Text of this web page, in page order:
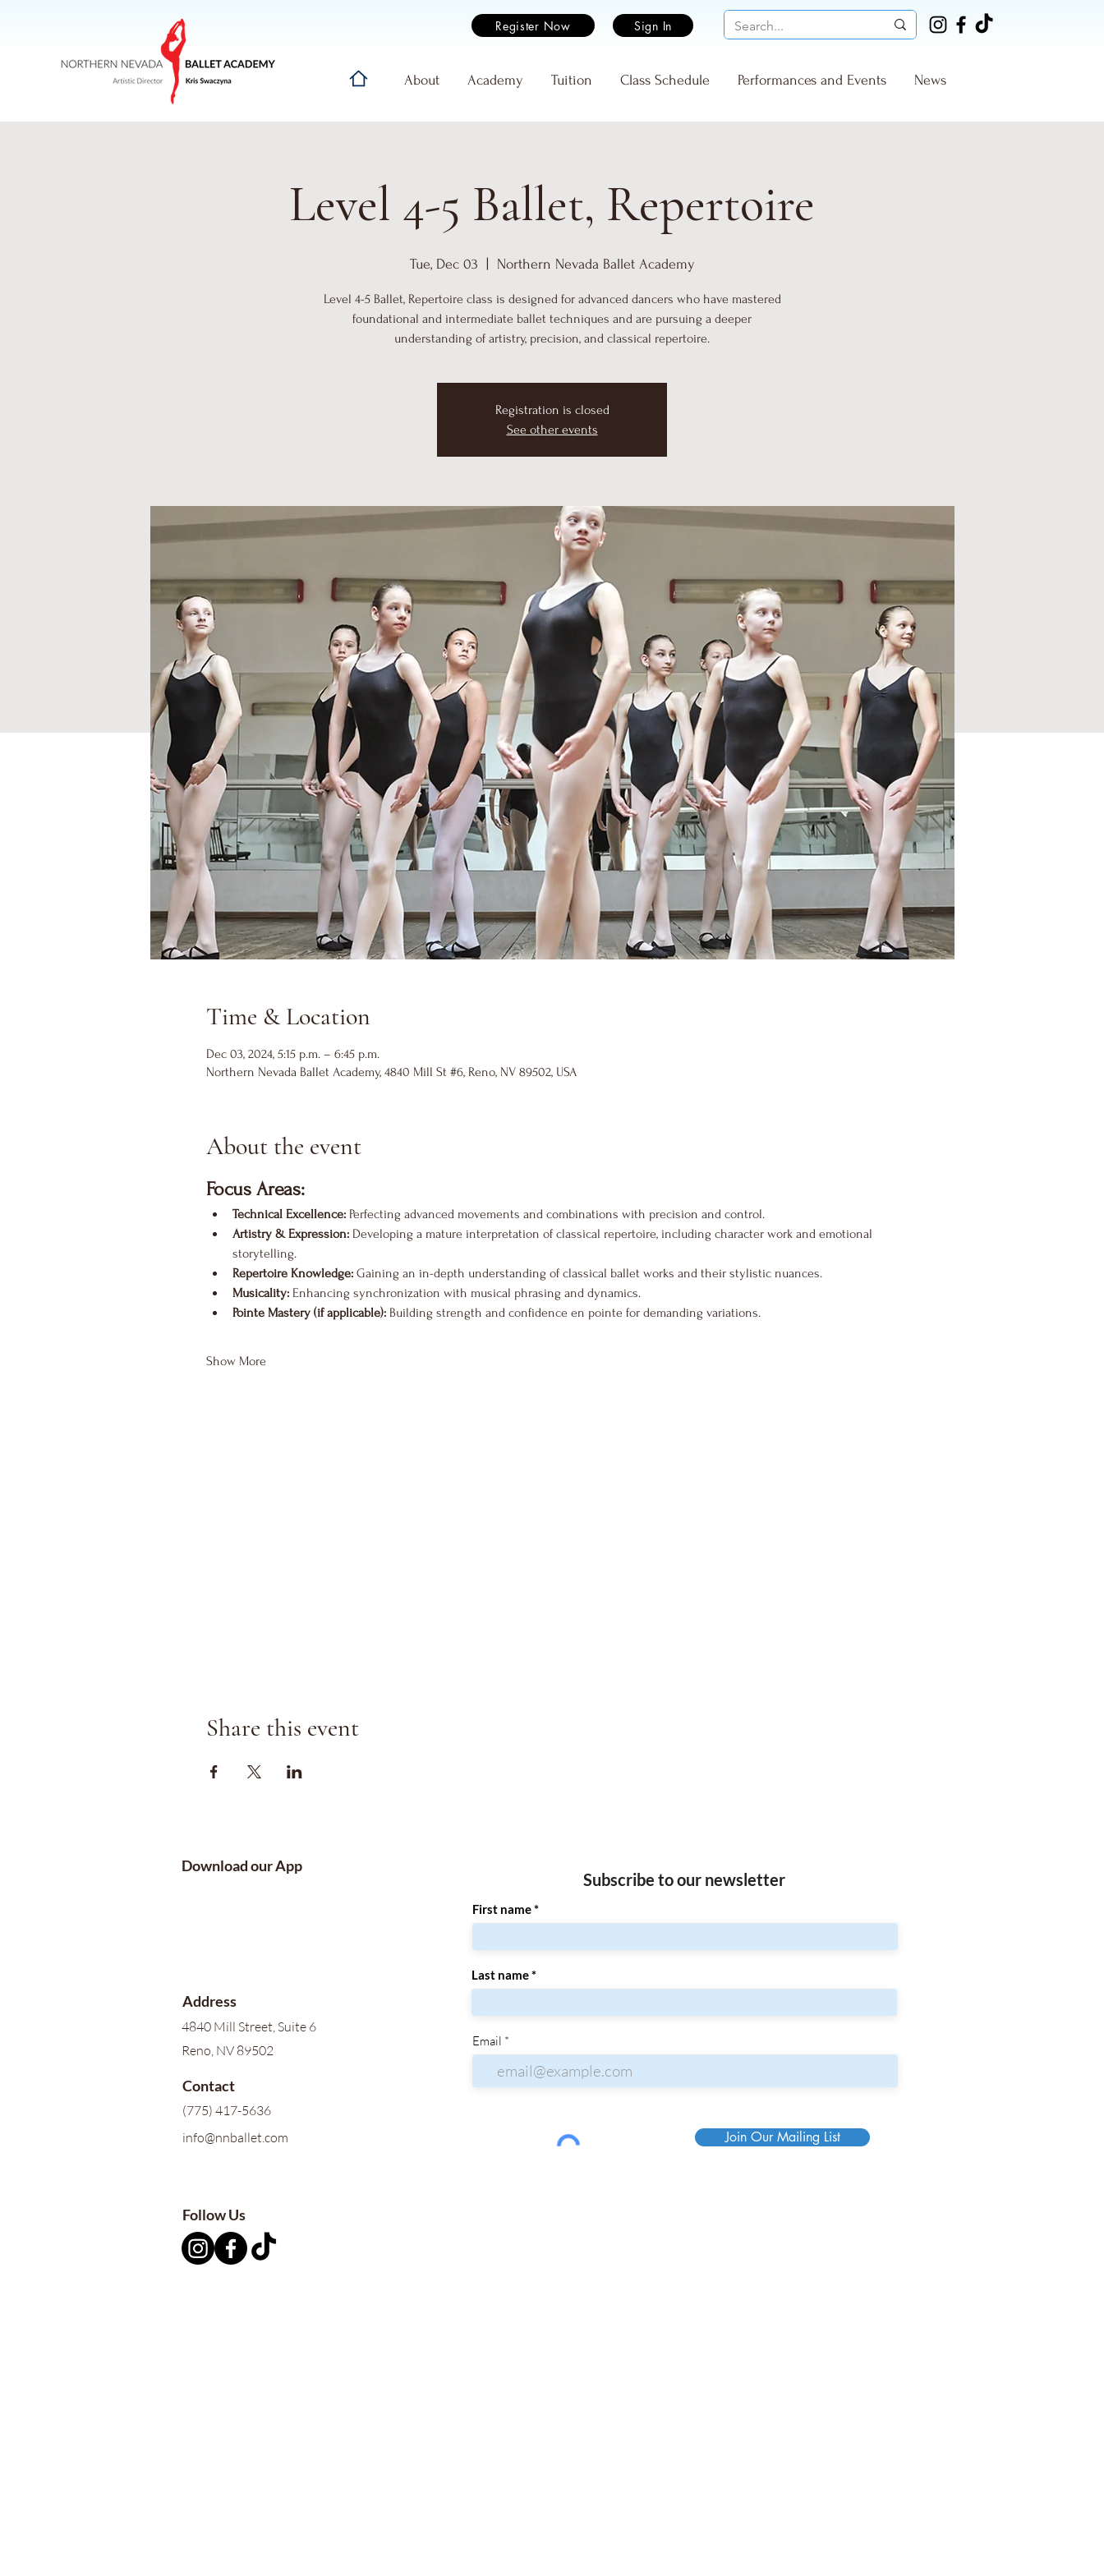
Register Now Sign In
Home About Academy Tuition Class Schedule Performances and Events News
Level 4-5 Ballet, Repertoire
Tue, Dec 03 Northern Nevada Ballet Academy
Level 4-5 Ballet, Repertoire class is designed for advanced dancers who have mastered
foundational and intermediate ballet techniques and are pursuing a deeper
understanding of artistry, precision, and classical repertoire.
Registration is closed
See other events
Time & Location
Dec 03, 2024, 5:15 p.m. – 6:45 p.m.
Northern Nevada Ballet Academy, 4840 Mill St #6, Reno, NV 89502, USA
About the event
Focus Areas:
Technical Excellence: Perfecting advanced movements and combinations with precision and control.
Artistry & Expression: Developing a mature interpretation of classical repertoire, including character work and emotional
storytelling.
Repertoire Knowledge: Gaining an in-depth understanding of classical ballet works and their stylistic nuances.
Musicality: Enhancing synchronization with musical phrasing and dynamics.
Pointe Mastery (if applicable): Building strength and confidence en pointe for demanding variations.
Show More
Share this event
Download our App
Address
4840 Mill Street, Suite 6
Reno, NV 89502
Contact
(775) 417-5636
info@nnballet.com
Subscribe to our newsletter
First name
Last name
Email
Join Our Mailing List
Follow Us